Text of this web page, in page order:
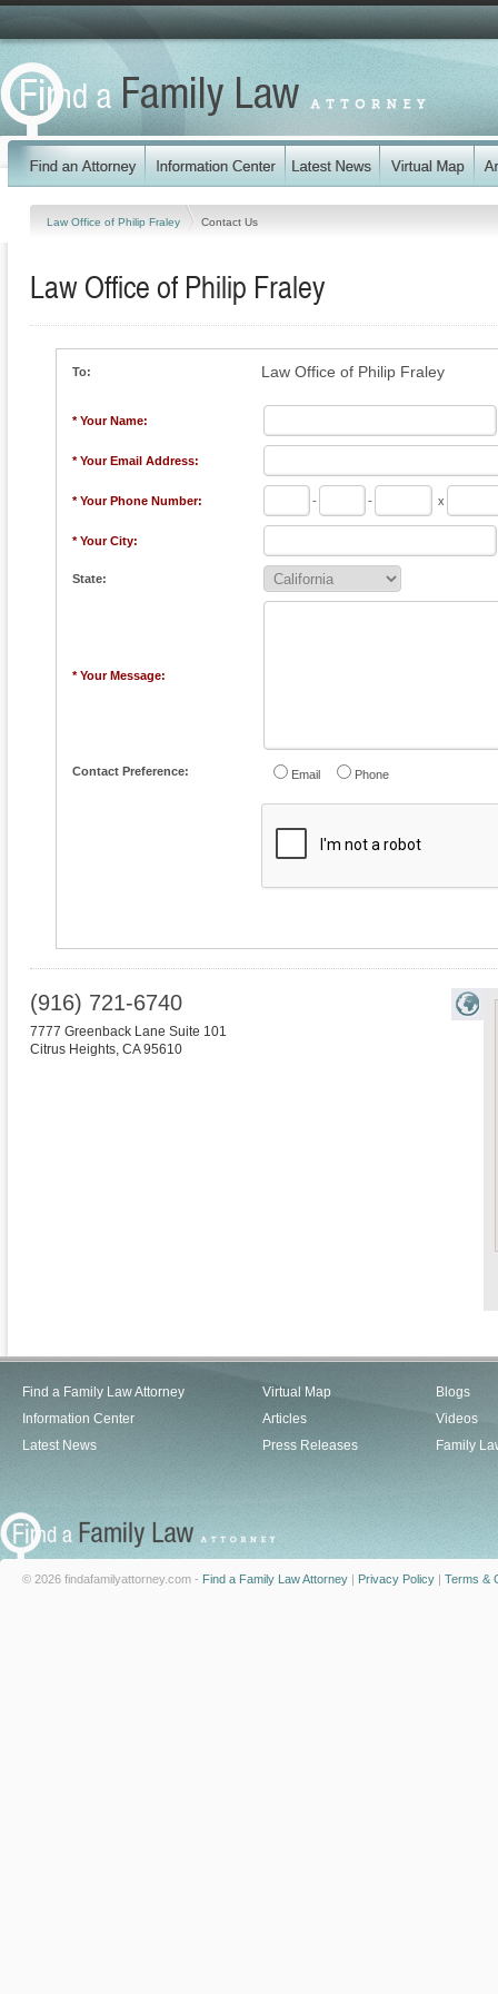
Law Office of Philip Fraley Contact Us
Law Office of Philip Fraley
To: Law Office of Philip Fraley
* Your Name:
* Your Email Address:
* Your Phone Number: - - x
* Your City:
State:
* Your Message:
Contact Preference: Email Phone
(916) 721-6740
7777 Greenback Lane Suite 101
Citrus Heights, CA 95610
Find a Family Law Attorney
Information Center
Latest News
Virtual Map
Articles
Press Releases
Blogs
Videos
Family
© 2026 findafamilyattorney.com - Find a Family Law Attorney | Privacy Policy | Terms &